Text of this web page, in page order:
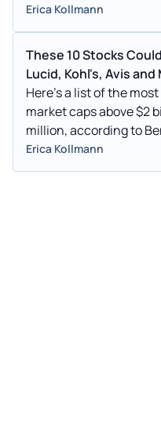
Erica Kollmann
These 10 Stocks
Lucid, Kohl's, Avis and
Here's a list of the
market caps above $2
million, according to
Erica Kollmann